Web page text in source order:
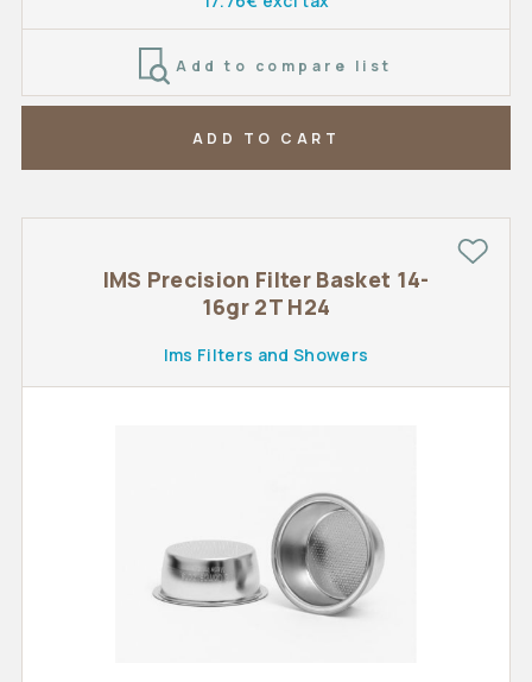
Add to compare list
ADD TO CART
IMS Precision Filter Basket 14-
16gr 2T H24
Ims Filters and Showers